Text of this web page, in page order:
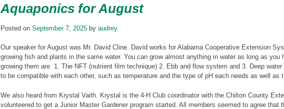
Aquaponics for August
Posted on September 7, 2025 by audrey
Our speaker for August was Mr. David Cline. David works for Alabama Cooperative Extension
growing fish and plants in the same water. You can grow almost anything in water as long as
growing them are 1. The NFT (nutrient film technique) 2. Ebb and flow system and 3. Deep
to be compatible with each other, such as temperature and the type of pH each needs as well as
We also heard from Krystal Vaith. Krystal is the 4-H Club coordinator with the Chilton County
volunteered to get a Junior Master Gardener program started. All members seemed to agree that